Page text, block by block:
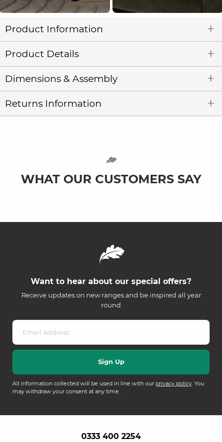
Product Information
Product Details
Dimensions & Assembly
Returns Information
WHAT OUR CUSTOMERS SAY
Want to hear about our special offers?
Receive updates on new ranges and be inspired all year
round
All information collected will be used in line with our privacy policy. You
may withdraw your consent at any time.
0333 400 2254